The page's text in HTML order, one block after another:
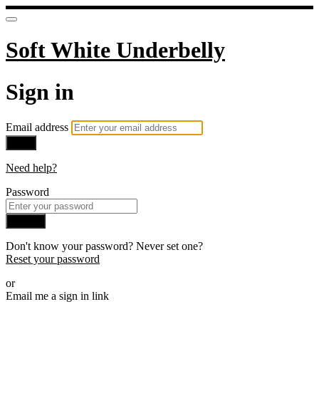
Soft White Underbelly
Sign in
Email address
Need help?
Password
Don't know your password? Never set one?
Reset your password
or
Email me a sign in link